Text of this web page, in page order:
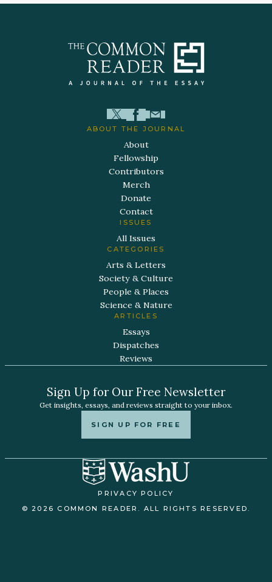
ABOUT THE JOURNAL
About
Fellowship
Contributors
Merch
Donate
Contact
ISSUES
All Issues
CATEGORIES
Arts & Letters
Society & Culture
People & Places
Science & Nature
ARTICLES
Essays
Dispatches
Reviews
Sign Up for Our Free Newsletter
Get insights, essays, and reviews straight to your inbox.
SIGN UP FOR FREE
PRIVACY POLICY
© 2026 COMMON READER. ALL RIGHTS RESERVED.